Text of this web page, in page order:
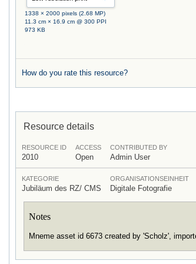
1338 × 2000 pixels (2.68 MP)
11.3 cm × 16.9 cm @ 300 PPI
973 KB
How do you rate this resource?
Resource details
RESOURCE ID
2010
ACCESS
Open
CONTRIBUTED BY
Admin User
KATEGORIE
Jubiläum des RZ/ CMS
ORGANISATIONSEINHEIT
Digitale Fotografie
Notes
Mneme asset id 6673 created by 'Scholz',